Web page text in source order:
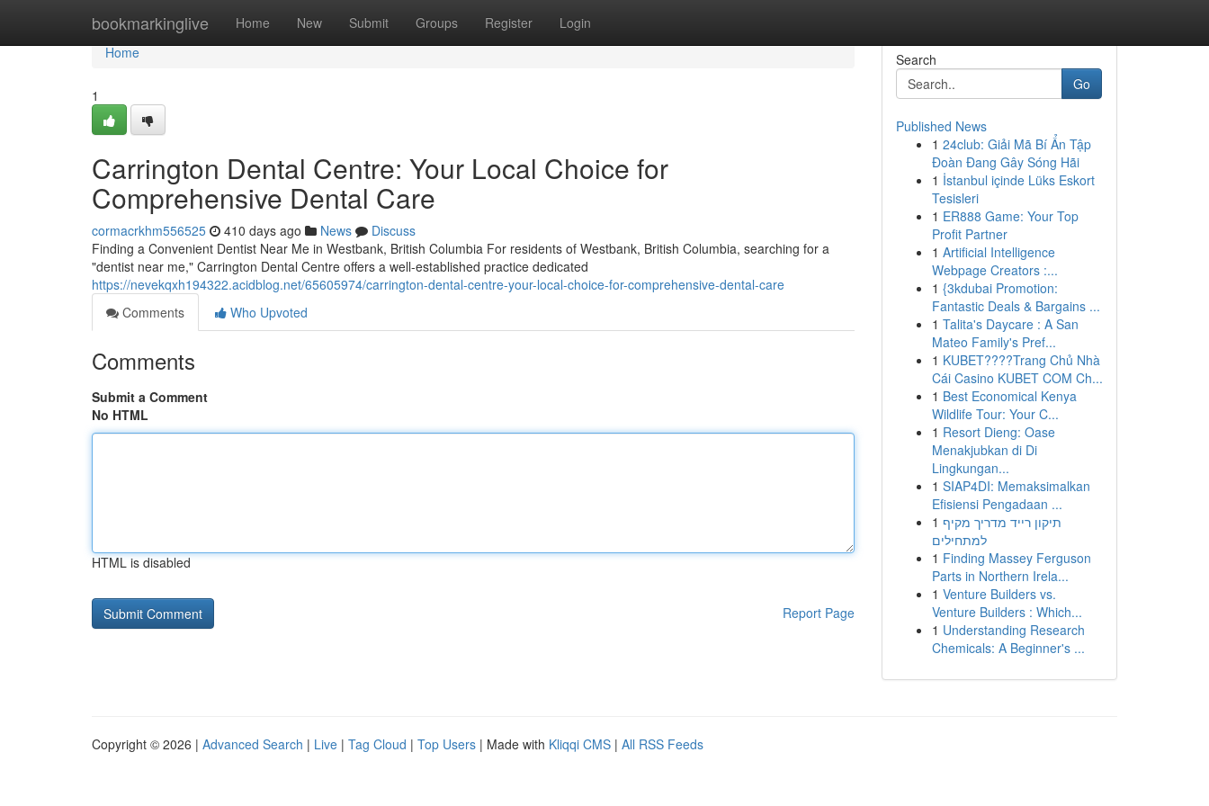
bookmarkinglive Home New Submit Groups Register Login
Home
Home
1
Carrington Dental Centre: Your Local Choice for
Comprehensive Dental Care
cormacrkhm556525 410 days ago News
Discuss
Finding a Convenient Dentist Near Me in Westbank, British Columbia For residents of Westbank, British Columbia, searching for a
"dentist near me," Carrington Dental Centre offers a well-established practice dedicated
https://nevekqxh194322.acidblog.net/65605974/carrington-dental-centre-your-local-choice-for-comprehensive-dental-care
Comments
Who Upvoted
Comments
Submit a Comment
No HTML
HTML is disabled
Report Page
Search
Go
Published News
1 24club: Giải Mã Bí Ẩn Tập
Đoàn Đang Gây Sóng Hãi
1 İstanbul içinde Lüks Eskort
Tesisleri
1 ER888 Game: Your Top
Profit Partner
1 Artificial Intelligence
Webpage Creators :...
1 {3kdubai Promotion:
Fantastic Deals & Bargains ...
1 Talita's Daycare : A San
Mateo Family's Pref...
1 KUBET????️Trang Chủ Nhà
Cái Casino KUBET COM Ch...
1 Best Economical Kenya
Wildlife Tour: Your C...
1 Resort Dieng: Oase
Menakjubkan di Di
Lingkungan...
1 SIAP4DI: Memaksimalkan
Efisiensi Pengadaan ...
1 תיקון רייד מדריך מקיף
למתחילים
1 Finding Massey Ferguson
Parts in Northern Irela...
1 Venture Builders vs.
Venture Builders : Which...
1 Understanding Research
Chemicals: A Beginner's ...
Copyright © 2026 | Advanced Search | Live | Tag Cloud | Top Users | Made with Kliqqi CMS | All RSS Feeds